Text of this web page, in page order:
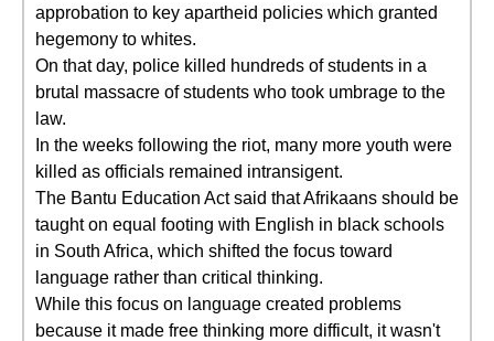
approbation to key apartheid policies which granted
hegemony to whites.
On that day, police killed hundreds of students in a
brutal massacre of students who took umbrage to the
law.
In the weeks following the riot, many more youth were
killed as officials remained intransigent.
The Bantu Education Act said that Afrikaans should be
taught on equal footing with English in black schools
in South Africa, which shifted the focus toward
language rather than critical thinking.
While this focus on language created problems
because it made free thinking more difficult, it wasn't